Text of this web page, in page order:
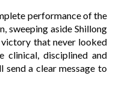
performance of the
sweeping aside Shillong
that never looked
clinical, disciplined and
a clear message to